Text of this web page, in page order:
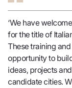
‘We have
for the title of
These training
opportunity to
ideas, projects
candidate cities.